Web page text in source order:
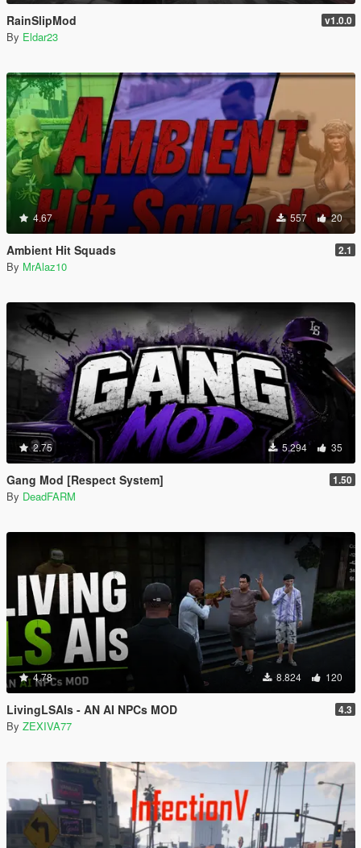
RainSlipMod v1.0.0
By Eldar23
4.67 557 20
Ambient Hit Squads 2.1
By MrAlaz10
2.75 5.294 35
Gang Mod [Respect System] 1.50
By DeadFARM
4.78 8.824 120
LivingLSAIs - AN AI NPCs MOD 4.3
By ZEXIVA77